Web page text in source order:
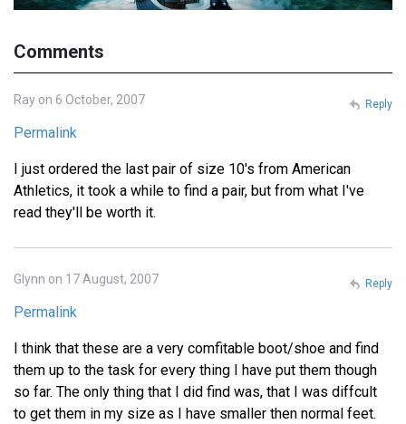
Comments
Ray on 6 October, 2007
Permalink
I just ordered the last pair of size 10's from American
Athletics, it took a while to find a pair, but from what I've
read they'll be worth it.
Reply
Glynn on 17 August, 2007
Permalink
I think that these are a very comfitable boot/shoe and find
them up to the task for every thing I have put them though
so far. The only thing that I did find was, that I was diffcult
to get them in my size as I have smaller then normal feet.
Reply